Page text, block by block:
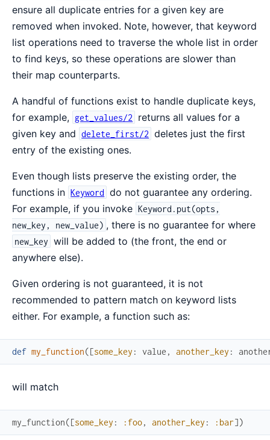
ensure all duplicate entries for a given key are
removed when invoked. Note, however, that keyword
list operations need to traverse the whole list in order
to find keys, so these operations are slower than
their map counterparts.
A handful of functions exist to handle duplicate keys,
for example, get_values/2
returns all values for a
given key and delete_first/2 deletes just the first
entry of the existing ones.
Even though lists preserve the existing order, the
functions in Keyword do not guarantee any ordering.
For example, if you invoke Keyword.put(opts,
new_key, new_value) , there is no guarantee for where
new_key will be added to (the front, the end or
anywhere else).
Given ordering is not guaranteed, it is not
recommended to pattern match on keyword lists
either. For example, a function such as:
def my_function([some_key : value , another_key :
will match
my_function([some_key : :foo, another_key : :bar])